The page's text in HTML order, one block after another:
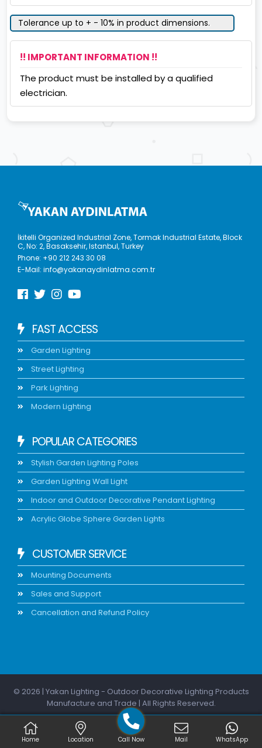
Tolerance up to + - 10% in product dimensions.
!! IMPORTANT INFORMATION !!
The product must be installed by a qualified
electrician.
İkitelli Organized Industrial Zone, Tormak Industrial Estate, Block
C, No: 2, Basaksehir, Istanbul, Turkey
Phone: +90 212 243 30 08
E-Mail:info@yakanaydinlatma.com.tr
FAST ACCESS
Garden Lighting
Street Lighting
Park Lighting
Modern Lighting
POPULAR CATEGORIES
Stylish Garden Lighting Poles
Garden Lighting Wall Light
Indoor and Outdoor Decorative Pendant Lighting
Acrylic Globe Sphere Garden Lights
CUSTOMER SERVICE
Mounting Documents
Sales and Support
Cancellation and Refund Policy
© 2026 | Yakan Lighting - Outdoor Decorative Lighting Products
Manufacture and Trade | All Rights Reserved.
Home Location Call Now Mail WhatsApp